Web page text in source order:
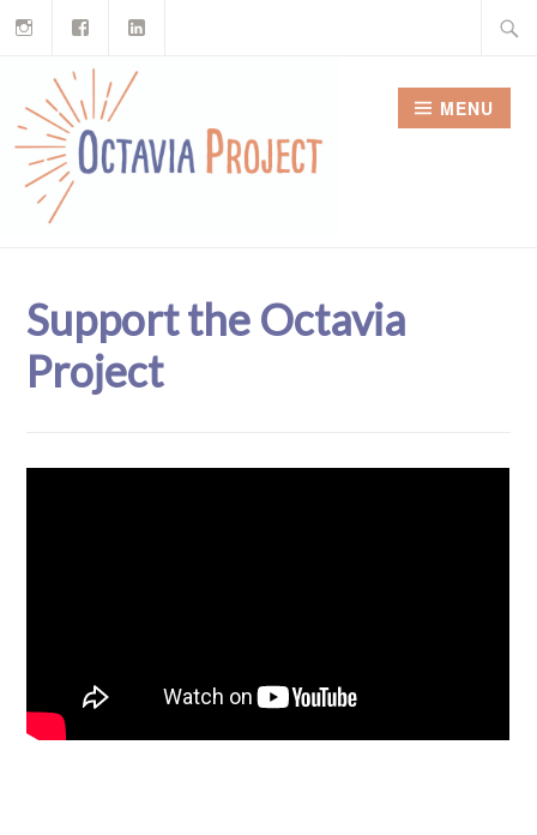
Skip
content
Search
MENU
Support the Octavia
Project